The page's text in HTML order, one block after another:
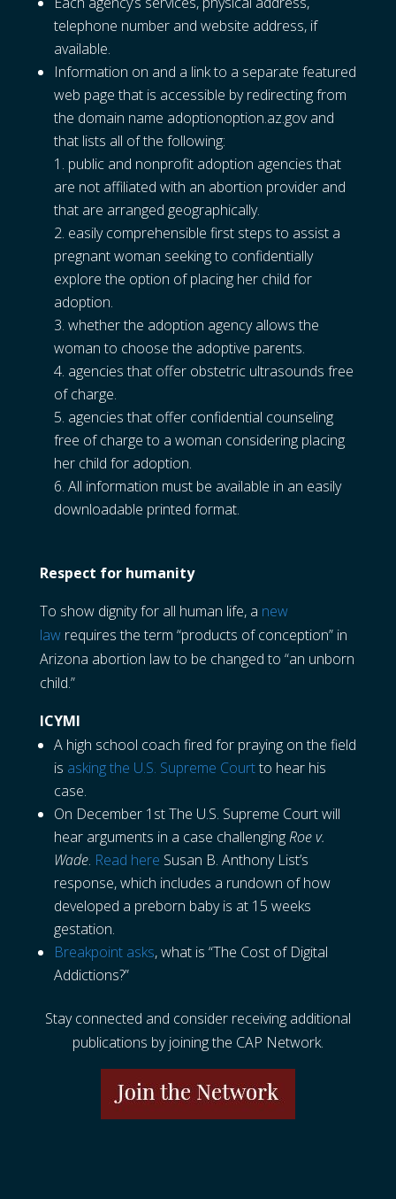
telephone number and website address, if
available.
Information on and a link to a separate featured
web page that is accessible by redirecting from
the domain name adoptionoption.az.gov and
that lists all of the following:
public and nonprofit adoption agencies that
are not affiliated with an abortion provider and
that are arranged geographically.
easily comprehensible first steps to assist a
pregnant woman seeking to confidentially
explore the option of placing her child for
adoption.
whether the adoption agency allows the
woman to choose the adoptive parents.
agencies that offer obstetric ultrasounds free
of charge.
agencies that offer confidential counseling
free of charge to a woman considering placing
her child for adoption.
All information must be available in an easily
downloadable printed format.
Respect for humanity
To show dignity for all human life, a new
lawrequires the term “products of conception” in
Arizona abortion law to be changed to “an unborn
child.”
ICYMI
A high school coach fired for praying on the field
is asking the U.S. Supreme Courtto hear his
case.
On December 1st The U.S. Supreme Court will
hear arguments in a case challengingRoe v.
Wade. Read here Susan B. Anthony List’s
response, which includes a rundown of how
developed a preborn baby is at 15 weeks
gestation.
Breakpoint asks, what is “The Cost of Digital
Addictions?”
Stay connected and consider receiving additional
publications by joining the CAP Network.